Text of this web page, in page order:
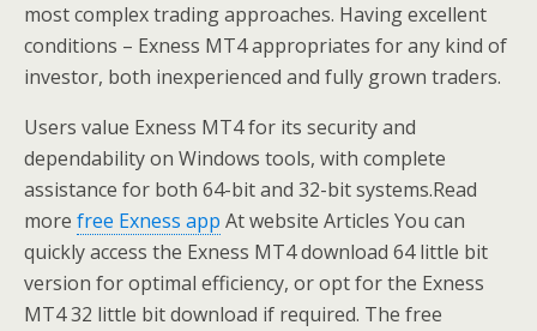
most complex trading approaches. Having excellent
conditions – Exness MT4 appropriates for any kind of
investor, both inexperienced and fully grown traders.
Users value Exness MT4 for its security and
dependability on Windows tools, with complete
assistance for both 64-bit and 32-bit systems.Read
more free Exness app At website Articles You can
quickly access the Exness MT4 download 64 little bit
version for optimal efficiency, or opt for the Exness
MT4 32 little bit download if required. The free